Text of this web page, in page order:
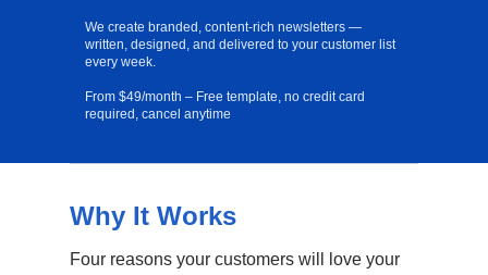
We create branded, content-rich newsletters —
written, designed, and delivered to your customer list
every week.
From $49/month – Free template, no credit card
required, cancel anytime
Why It Works
Four reasons your customers will love your